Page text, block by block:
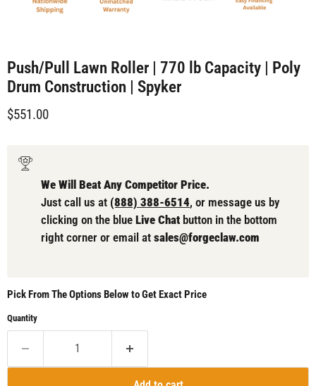
Push/Pull Lawn Roller | 770 lb Capacity | Poly
Drum Construction | Spyker
Current price
$551.00
We Will Beat Any Competitor Price.
Just call us at (888) 388-6514, or message us by
clicking on the blue Live Chat button in the bottom
right corner or email at sales@forgeclaw.com
Pick From The Options Below to Get Exact Price
Quantity